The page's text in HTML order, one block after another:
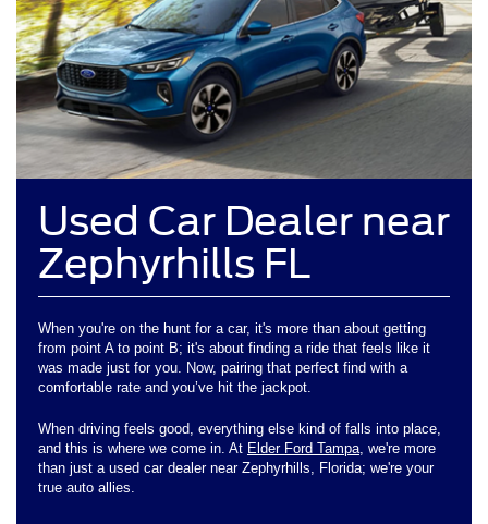
Used Car Dealer near
Zephyrhills FL
When you're on the hunt for a car, it's more than about getting
from point A to point B; it's about finding a ride that feels like it
was made just for you. Now, pairing that perfect find with a
comfortable rate and you’ve hit the jackpot.
When driving feels good, everything else kind of falls into place,
and this is where we come in. At Elder Ford Tampa, we're more
than just a used car dealer near Zephyrhills, Florida; we're your
true auto allies.